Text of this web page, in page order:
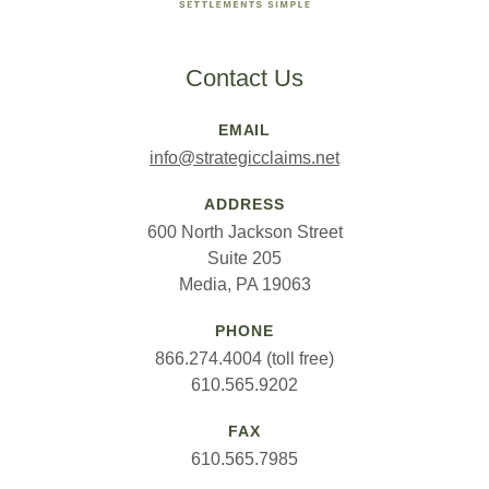
Contact Us
EMAIL
info@strategicclaims.net
ADDRESS
600 North Jackson Street
Suite 205
Media, PA 19063
PHONE
866.274.4004 (toll free)
610.565.9202
FAX
610.565.7985